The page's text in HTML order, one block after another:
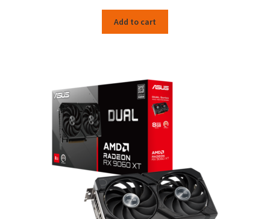
Add to cart